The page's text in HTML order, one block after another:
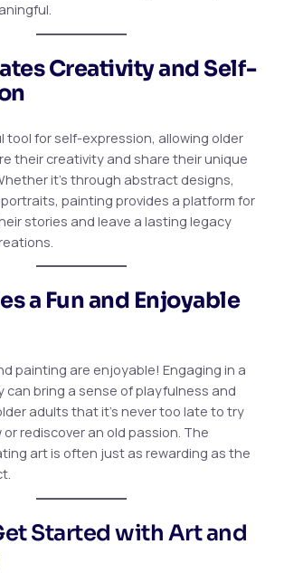
Creativity and Self-
tool for self-expression, allowing older
their creativity and share their unique
it’s through abstract designs,
painting provides a platform for
stories and leave a lasting legacy
a Fun and Enjoyable
painting are enjoyable! Engaging in a
can bring a sense of playfulness and
adults that it’s never too late to try
rediscover an old passion. The
art is often just as rewarding as the
Started with Art and